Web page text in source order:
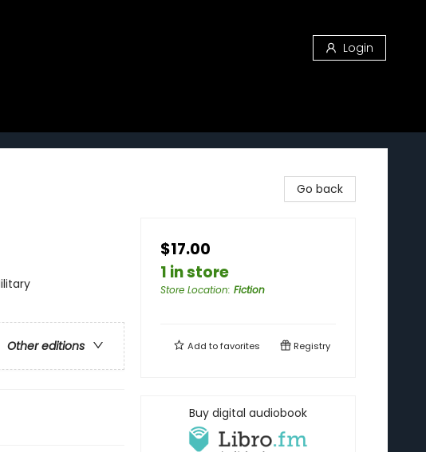
Login
Other editions
Go back
$17.00
1 in store
Store Location: Fiction
Add tofavorites Registry
Buy digital audiobook